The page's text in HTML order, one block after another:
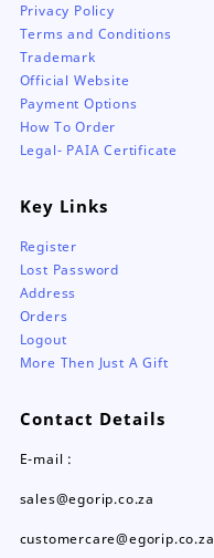
Privacy Policy
Terms and Conditions
Trademark
Official Website
Payment Options
How To Order
Legal- PAIA Certificate
Key Links
Register
Lost Password
Address
Orders
Logout
More Then Just A Gift
Contact Details
E-mail :
sales@egorip.co.za
customercare@egorip.co.za